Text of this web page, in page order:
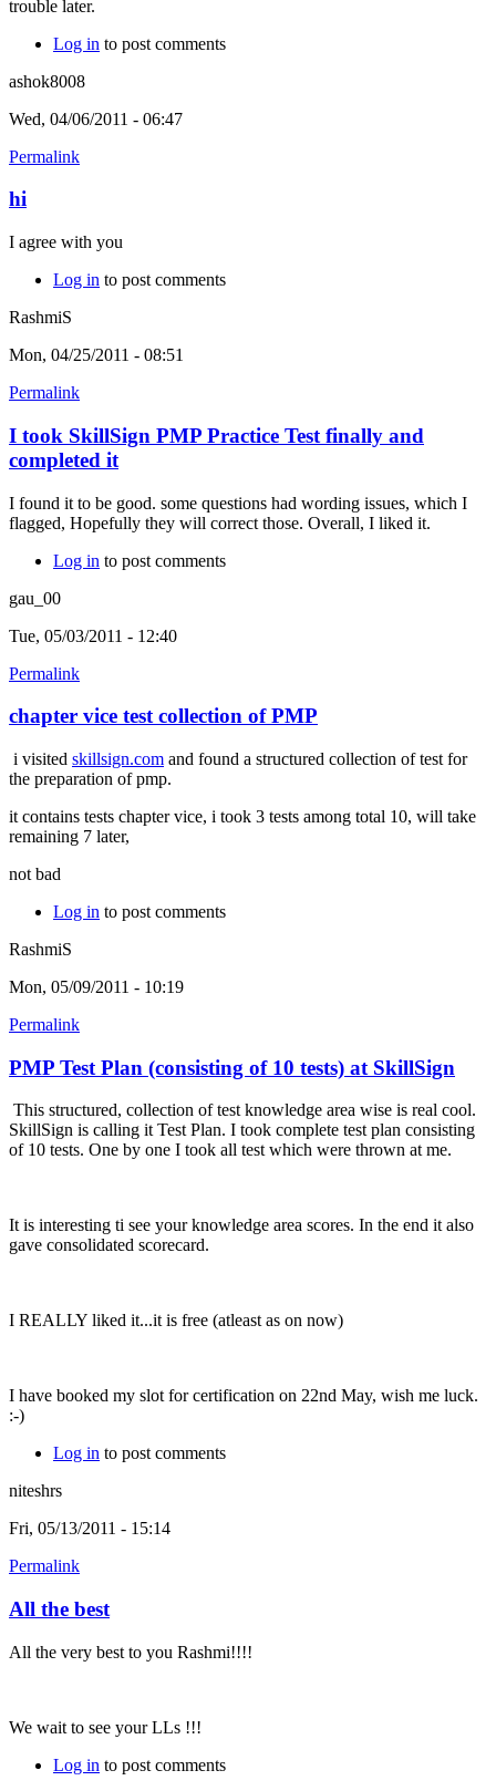
trouble later.
Log in to post comments
ashok8008
Wed, 04/06/2011 - 06:47
Permalink
hi
I agree with you
Log in to post comments
RashmiS
Mon, 04/25/2011 - 08:51
Permalink
I took SkillSign PMP Practice Test finally and
completed it
I found it to be good. some questions had wording issues, which I
flagged, Hopefully they will correct those. Overall, I liked it.
Log in to post comments
gau_00
Tue, 05/03/2011 - 12:40
Permalink
chapter vice test collection of PMP
i visited skillsign.com and found a structured collection of test for
the preparation of pmp.
it contains tests chapter vice, i took 3 tests among total 10, will take
remaining 7 later,
not bad
Log in to post comments
RashmiS
Mon, 05/09/2011 - 10:19
Permalink
PMP Test Plan (consisting of 10 tests) at SkillSign
This structured, collection of test knowledge area wise is real cool.
SkillSign is calling it Test Plan. I took complete test plan consisting
of 10 tests. One by one I took all test which were thrown at me.
It is interesting ti see your knowledge area scores. In the end it also
gave consolidated scorecard.
I REALLY liked it...it is free (atleast as on now)
I have booked my slot for certification on 22nd May, wish me luck.
:-)
Log in to post comments
niteshrs
Fri, 05/13/2011 - 15:14
Permalink
All the best
All the very best to you Rashmi!!!!
We wait to see your LLs !!!
Log in to post comments